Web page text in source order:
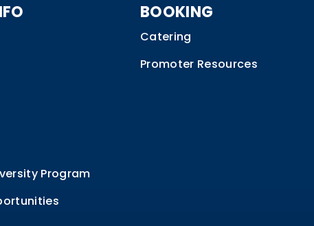
Program
BOOKING
Catering
Promoter Resources